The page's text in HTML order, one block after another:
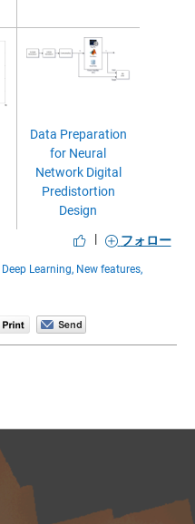
Data Preparation
for Neural
Network Digital
Predistortion
Design
|
フォロー
Deep Learning, New features,